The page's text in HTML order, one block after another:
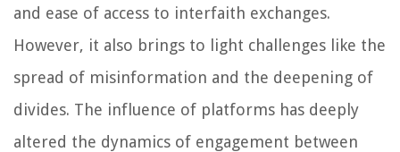
and ease of access to interfaith exchanges.
However, it also brings to light challenges like the
spread of misinformation and the deepening of
divides. The influence of platforms has deeply
altered the dynamics of engagement between